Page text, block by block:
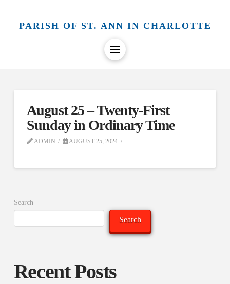
PARISH OF ST. ANN IN CHARLOTTE
August 25 – Twenty-First
Sunday in Ordinary Time
ADMIN AUGUST 25, 2024
Search
Search
Recent Posts